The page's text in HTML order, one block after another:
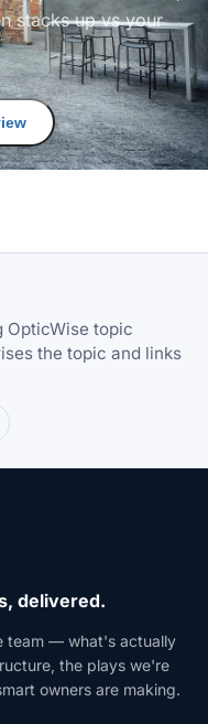
stacks up vs your
topic
the topic and links
delivered.
team — what's actually
the plays we're
owners are making.